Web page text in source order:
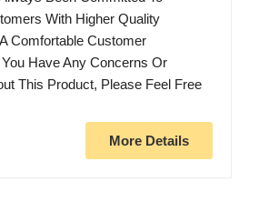
With Higher Quality
Comfortable Customer
Have Any Concerns Or
This Product, Please Feel Free
More Details